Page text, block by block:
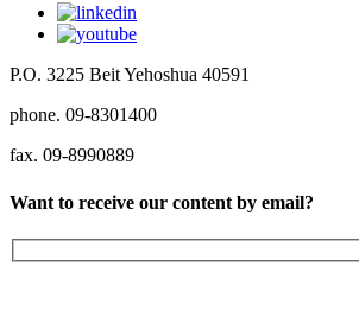
P.O. 3225 Beit Yehoshua 40591
phone. 09-8301400
fax. 09-8990889
Want to receive our content by email?